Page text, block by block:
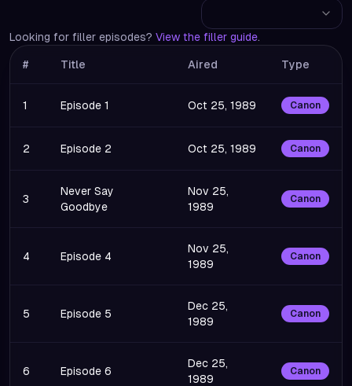
Looking for filler episodes? View the filler guide.
# Title Aired Type
1 Episode 1 Oct 25, 1989 Canon
2 Episode 2 Oct 25, 1989 Canon
3
Never Say
Goodbye
Nov 25,
1989
Canon
4 Episode 4
Nov 25,
1989
Canon
5 Episode 5
Dec 25,
1989
Canon
6 Episode 6
Dec 25,
1989
Canon